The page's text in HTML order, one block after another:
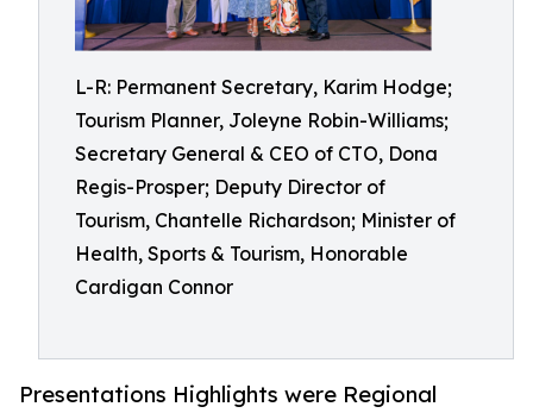
L-R: Permanent Secretary, Karim Hodge;
Tourism Planner, Joleyne Robin-Williams;
Secretary General & CEO of CTO, Dona
Regis-Prosper; Deputy Director of
Tourism, Chantelle Richardson; Minister of
Health, Sports & Tourism, Honorable
Cardigan Connor
Presentations Highlights were Regional